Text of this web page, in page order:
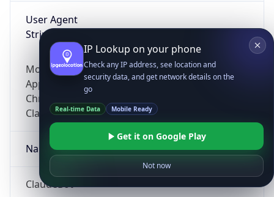
User Agent
String
Mozilla/5.0 (Linux; Android 14; Pixel 8)
AppleWebKit/537.36 (KHTML, like Gecko)
Chrome/131.0.0.0 Mobile Safari/537.36;
ClaudeBot/1.0; +claudebot@anthropic.com)
Name
ClaudeBot
IP Lookup on your phone
Check any IP address, see location and
security data, and get network details on the
go
Real-time Data Mobile Ready
Get it on Google Play
Not now